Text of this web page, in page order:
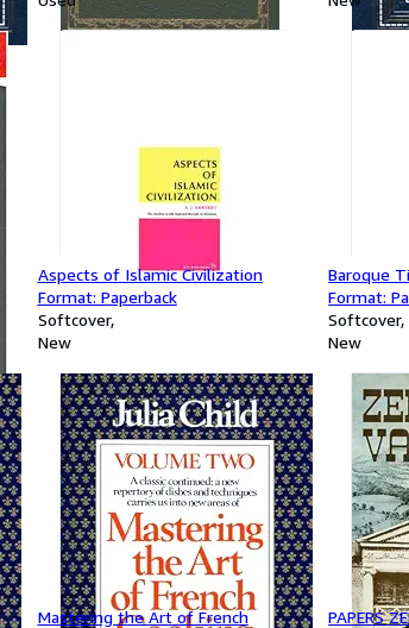
Aspects of Islamic Civilization
Format: Paperback
Softcover
New
Baroque
Format:
Softcover
New
Mastering the Art of French
PAPERS